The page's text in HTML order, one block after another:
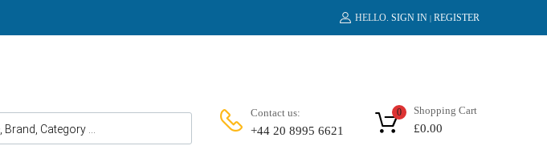
HELLO. SIGN IN | REGISTER
Contact us:
+44 20 8995 6621
Shopping Cart
£0.00
0